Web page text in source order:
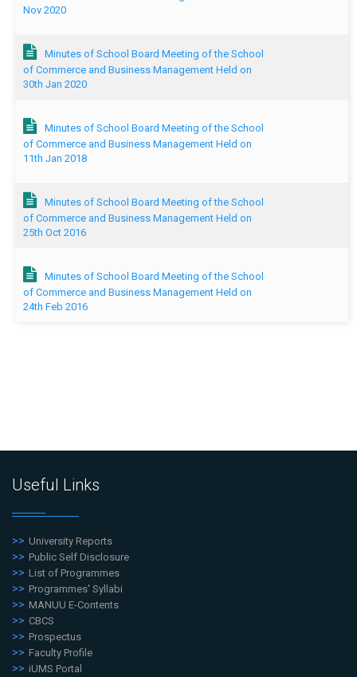
Nov 2020
Minutes of School Board Meeting of the School
of Commerce and Business Management Held on
30th Jan 2020
Minutes of School Board Meeting of the School
of Commerce and Business Management Held on
11th Jan 2018
Minutes of School Board Meeting of the School
of Commerce and Business Management Held on
25th Oct 2016
Minutes of School Board Meeting of the School
of Commerce and Business Management Held on
24th Feb 2016
Useful Links
University Reports
Public Self Disclosure
List of Programmes
Programmes' Syllabi
MANUU E-Contents
CBCS
Prospectus
Faculty Profile
iUMS Portal